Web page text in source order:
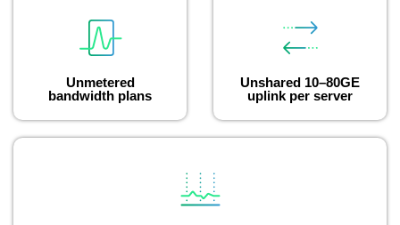
Unmetered
bandwidth plans
Unshared 10–80GE
uplink per server